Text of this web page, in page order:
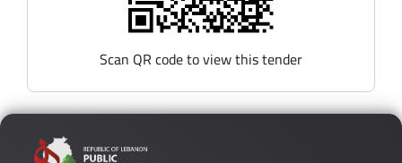
Scan QR code to view this tender